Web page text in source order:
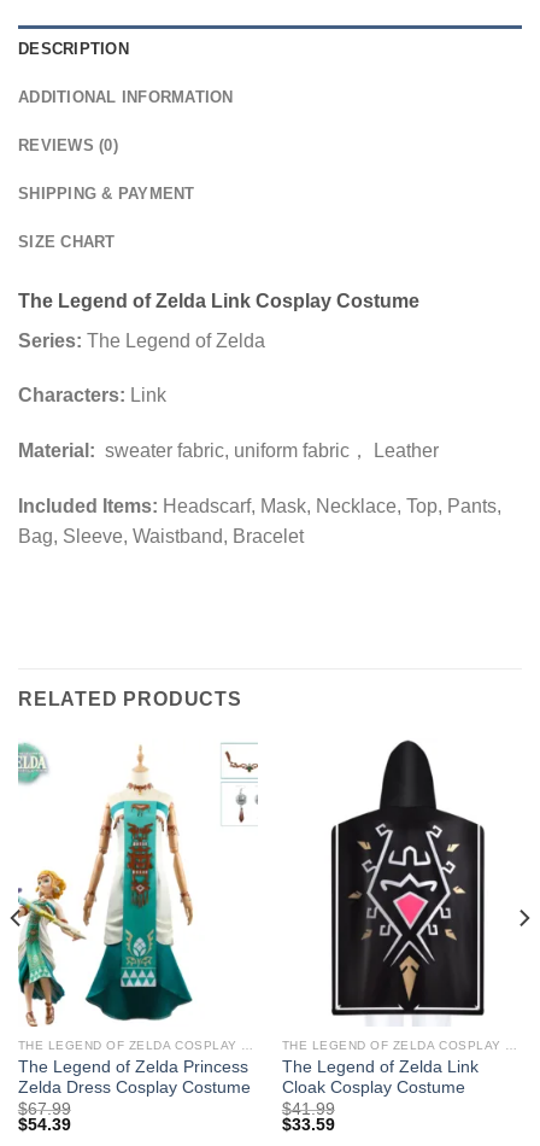
DESCRIPTION
ADDITIONAL INFORMATION
REVIEWS (0)
SHIPPING & PAYMENT
SIZE CHART
The Legend of Zelda Link Cosplay Costume
Series: The Legend of Zelda
Characters: Link
Material: sweater fabric, uniform fabric， Leather
Included Items: Headscarf, Mask, Necklace, Top, Pants,
Bag, Sleeve, Waistband, Bracelet
RELATED PRODUCTS
The Legend of Zelda Princess
Zelda Dress Cosplay Costume
$67.99
$54.39
The Legend of Zelda Link
Cloak Cosplay Costume
$41.99
$33.59